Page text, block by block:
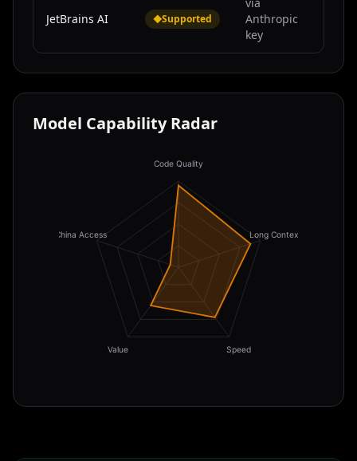
JetBrains AI ◆Supported
Anthropic
key
Model Capability Radar
Code Quality
Long Context
Speed
Value
China Access